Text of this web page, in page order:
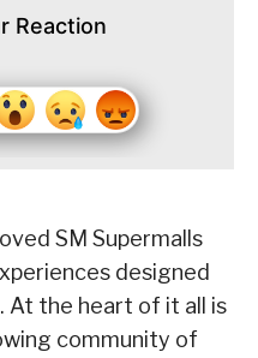
Reaction
SM Supermalls
designed
At the heart of it all is
community of